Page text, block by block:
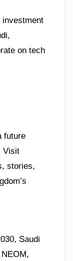
investment
on tech
future
Visit
stories,
Saudi